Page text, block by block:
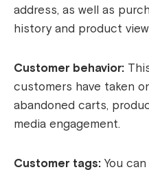
address, as well as
history and product
Customer behavior:
customers have taken
abandoned carts,
media engagement.
Customer tags: You